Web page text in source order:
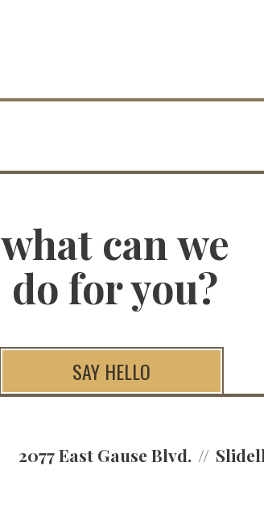
what can we
do for you?
SAY HELLO
2077 East Gause Blvd.